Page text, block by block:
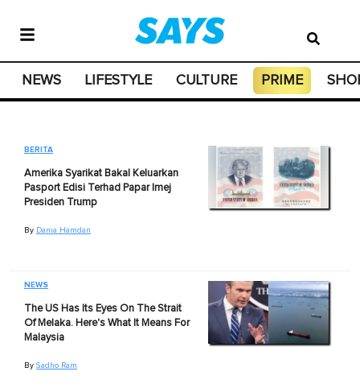
NEWS LIFESTYLE CULTURE PRIME
BERITA
Amerika Syarikat Bakal Keluarkan
Pasport Edisi Terhad Papar Imej
Presiden Trump
By Dania Hamdan
NEWS
The US Has Its Eyes On The Strait
Of Melaka. Here's What It Means For
Malaysia
By Sadho Ram